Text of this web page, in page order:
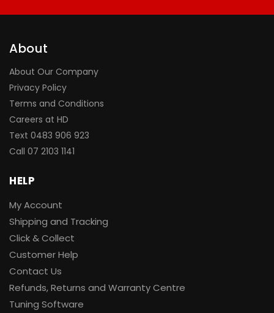
About
About Our Company
Privacy Policy
Terms and Conditions
Careers at HD
Text 0483 906 923
Call 07 2103 1141
HELP
My Account
Shipping and Tracking
Click & Collect
Customer Help
Contact Us
Refunds, Returns and Warranty Centre
Tuning Software